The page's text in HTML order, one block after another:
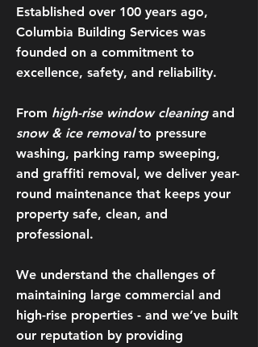
Established over 100 years ago,
Columbia Building Services was
founded on a commitment to
excellence, safety, and reliability.​
From high-rise window cleaningand
snow & ice removalto pressure
washing, parking ramp sweeping,
and graffiti removal, we deliver year-
round maintenance that keeps your
property safe, clean, and
professional.​
We understand the challenges of
maintaining large commercial and
high-rise properties - and we’ve built
our reputation by providing